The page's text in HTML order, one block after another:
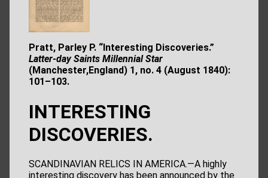
Pratt, Parley P. “Interesting Discoveries.”
Latter-day Saints Millennial Star
(Manchester,England) 1, no. 4 (August 1840):
101–103.
INTERESTING
DISCOVERIES.
SCANDINAVIAN RELICS IN AMERICA.—A highly
interesting discovery has been announced by the